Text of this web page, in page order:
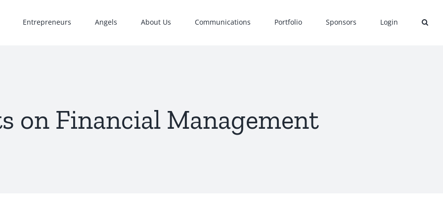
Entrepreneurs Angels About Us Communications Portfolio Sponsors Login
on Financial Management